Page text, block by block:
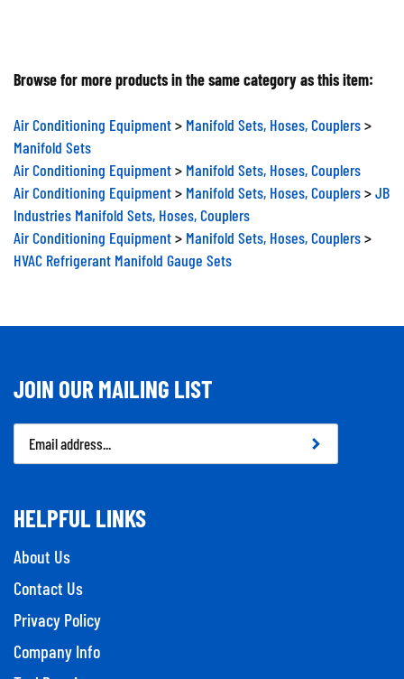
Browse for more products in the same category as this item:
Air Conditioning Equipment Manifold Sets, Hoses, Couplers
Manifold Sets
Air Conditioning Equipment
Manifold Sets, Hoses, Couplers
Air Conditioning Equipment
Manifold Sets, Hoses, Couplers
JB
Industries Manifold Sets, Hoses, Couplers
Air Conditioning Equipment
Manifold Sets, Hoses, Couplers
HVAC Refrigerant Manifold Gauge Sets
JOIN OUR MAILING LIST
Email
Address
HELPFUL LINKS
About Us
Contact Us
Privacy Policy
Company Info